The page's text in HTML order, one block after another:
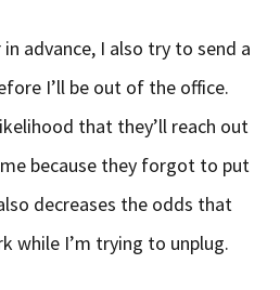
advance, I also try to send a
I’ll be out of the office.
that they’ll reach out
because they forgot to put
decreases the odds that
while I’m trying to unplug.